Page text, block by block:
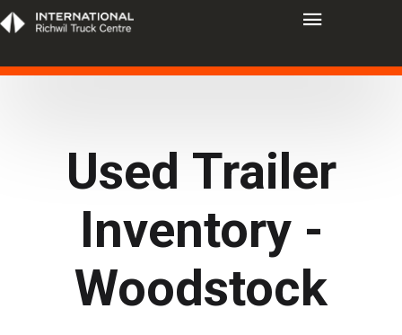
Used Trailer
Inventory -
Woodstock